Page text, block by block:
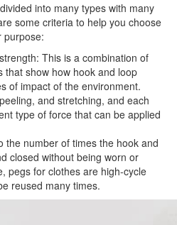
into many types with many
some criteria to help you choose
purpose:
This is a combination of
that show how hook and loop
of impact of the environment.
and stretching, and each
type of force that can be applied
the number of times the hook and
closed without being worn or
pegs for clothes are high-cycle
reused many times.